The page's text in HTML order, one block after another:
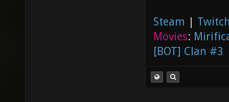
Steam |
Movies:
[BOT] Clan #3